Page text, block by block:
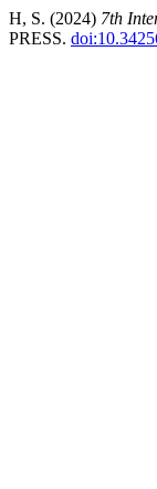
H, S. (2024) 7th
PRESS.